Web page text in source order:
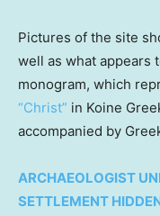
Pictures of the site
well as what appears
monogram, which
“Christ” in Koine
accompanied by
ARCHAEOLOGIST
SETTLEMENT